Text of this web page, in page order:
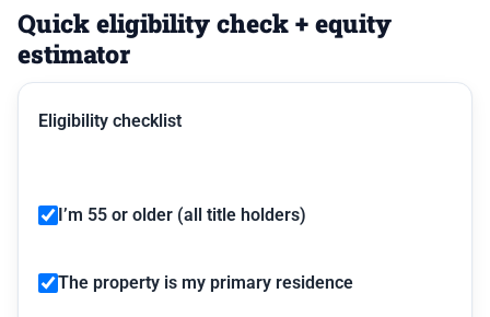
Quick eligibility check + equity
estimator
Eligibility checklist
I’m 55 or older (all title holders)
The property is my primary residence